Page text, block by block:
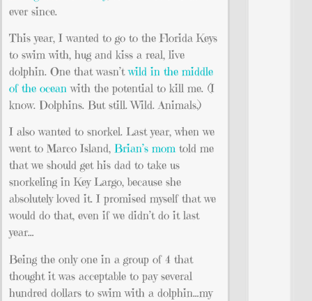
ever since.
This year, I wanted to go to the Florida Keys
to swim with, hug and kiss a real, live
dolphin. One that wasn’twild in the middle
of the oceanwith the potential to kill me. (I
know. Dolphins. But still. Wild. Animals.)
I also wanted to snorkel. Last year, when we
went to Marco Island, Brian’s momtold me
that we should get his dad to take us
snorkeling in Key Largo, because she
absolutely loved it. I promised myself that we
would do that, even if we didn’t do it last
year…
Being the only one in a group of 4 that
thought it was acceptable to pay several
hundred dollars to swim with a dolphin…my